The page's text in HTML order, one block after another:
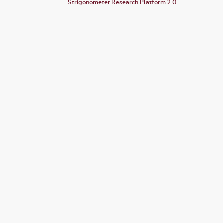
Strigonometer Research Platform 2.0